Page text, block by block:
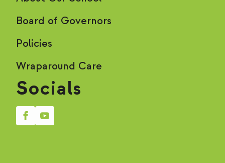
Board of Governors
Policies
Wraparound Care
Socials